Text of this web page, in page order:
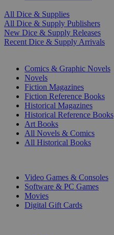
All Dice & Supplies
All Dice & Supply Publishers
New Dice & Supply Releases
Recent Dice & Supply Arrivals
Comics & Graphic Novels
Novels
Fiction Magazines
Fiction Reference Books
Historical Magazines
Historical Reference Books
Art Books
All Novels & Comics
All Historical Books
Video Games & Consoles
Software & PC Games
Movies
Digital Gift Cards